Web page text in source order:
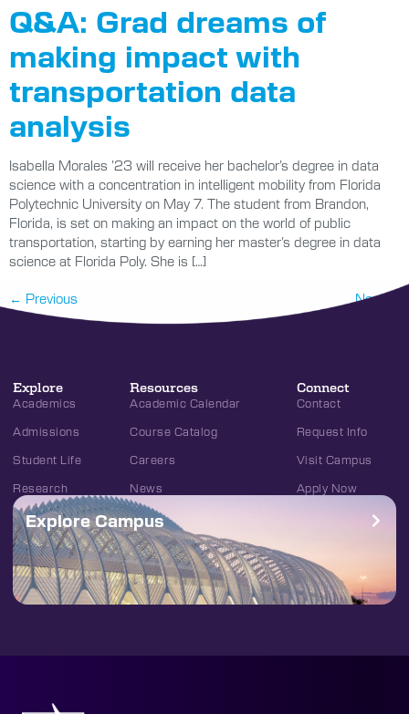
Q&A: Grad dreams of
making impact with
transportation data
analysis
Isabella Morales ’23 will receive her bachelor’s degree in data
science with a concentration in intelligent mobility from Florida
Polytechnic University on May 7. The student from Brandon,
Florida, is set on making an impact on the world of public
transportation, starting by earning her master’s degree in data
science at Florida Poly. She is […]
← Previous Next
Explore
Academics
Admissions
Student Life
Research
Resources
Academic Calendar
Course Catalog
Careers
News
Connect
Contact
Request Info
Visit Campus
Apply Now
Explore Campus